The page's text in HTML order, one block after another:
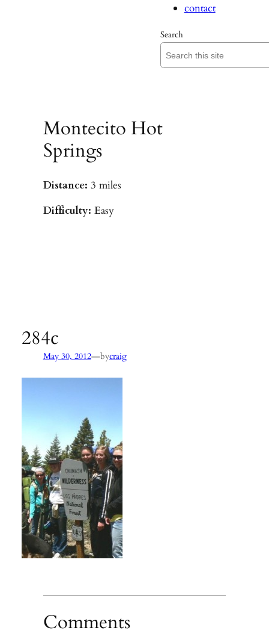
contact
Search
Montecito Hot
Springs
Distance: 3 miles
Difficulty: Easy
284c
May 30, 2012—bycraig
Comments